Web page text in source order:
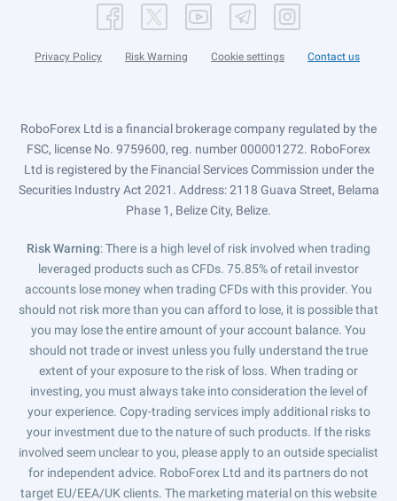
Privacy Policy Risk Warning Cookie settings Contact us
RoboForex Ltd is a financial brokerage company regulated by the
FSC, license No. 9759600, reg. number 000001272. RoboForex
Ltd is registered by the Financial Services Commission under the
Securities Industry Act 2021. Address: 2118 Guava Street, Belama
Phase 1, Belize City, Belize.
Risk Warning: There is a high level of risk involved when trading
leveraged products such as CFDs. 75.85% of retail investor
accounts lose money when trading CFDs with this provider. You
should not risk more than you can afford to lose, it is possible that
you may lose the entire amount of your account balance. You
should not trade or invest unless you fully understand the true
extent of your exposure to the risk of loss. When trading or
investing, you must always take into consideration the level of
your experience. Copy-trading services imply additional risks to
your investment due to the nature of such products. If the risks
involved seem unclear to you, please apply to an outside specialist
for independent advice. RoboForex Ltd and its partners do not
target EU/EEA/UK clients. The marketing material on this website